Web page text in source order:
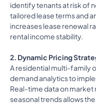
identify tenants at risk of
tailored lease terms and
increases lease renewal
rental income stability.
2. Dynamic Pricing
A residential multi-family
demand analytics to
Real-time data on
seasonal trends allows